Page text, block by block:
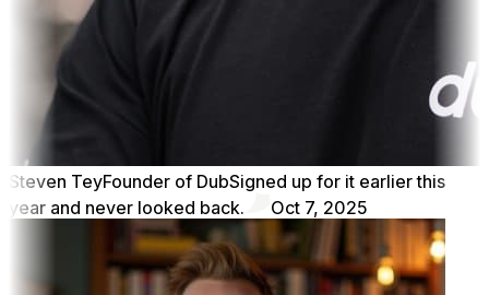
Steven TeyFounder of DubSigned up for it earlier this
year and never looked back.
Oct 7, 2025